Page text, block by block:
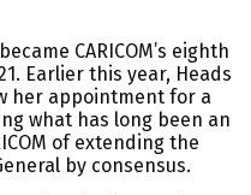
CARICOM’s eighth
Earlier this year, Heads
her appointment for a
what has long been an
of extending the
by consensus.